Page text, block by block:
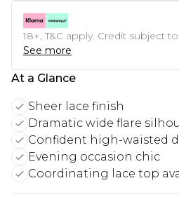
18+, T&C apply. Credit subject
See more
At a Glance
Sheer lace finish
Dramatic wide flare
Confident high-waisted
Evening occasion chic
Coordinating lace top